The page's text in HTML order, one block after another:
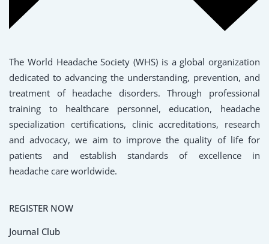
The World Headache Society (WHS) is a global organization
dedicated to advancing the understanding, prevention, and
treatment of headache disorders. Through professional
training to healthcare personnel, education, headache
specialization certifications, clinic accreditations, research
and advocacy, we aim to improve the quality of life for
patients and establish standards of excellence in
headache care worldwide.
REGISTER NOW
Journal Club